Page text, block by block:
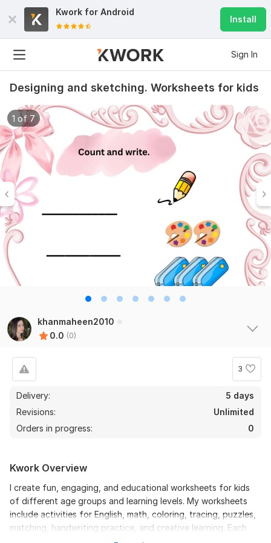
Kwork for Android
Install
Sign In
Designing and sketching. Worksheets for kids
1 of 7
khanmaheen2010
0.0 (0)
3
Delivery:
5 days
Revisions:
Unlimited
Orders in progress:
0
Kwork Overview
I create fun, engaging, and educational worksheets for kids
of different age groups and learning levels. My worksheets
include activities for English, math, coloring, tracing, puzzles,
matching, handwriting practice, and creative learning. Each
worksheet is designed to make learning enjoyable, interactive,